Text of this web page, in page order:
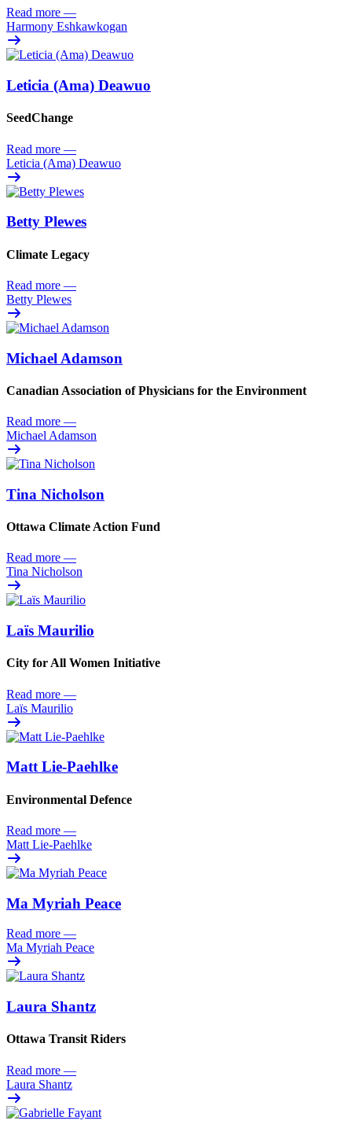
Read more —
Harmony Eshkawkogan
Leticia (Ama) Deawuo
SeedChange
Read more —
Leticia (Ama) Deawuo
Betty Plewes
Climate Legacy
Read more —
Betty Plewes
Michael Adamson
Canadian Association of Physicians for the Environment
Read more —
Michael Adamson
Tina Nicholson
Ottawa Climate Action Fund
Read more —
Tina Nicholson
Laïs Maurilio
City for All Women Initiative
Read more —
Laïs Maurilio
Matt Lie-Paehlke
Environmental Defence
Read more —
Matt Lie-Paehlke
Ma Myriah Peace
Read more —
Ma Myriah Peace
Laura Shantz
Ottawa Transit Riders
Read more —
Laura Shantz